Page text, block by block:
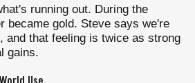
running out. During the
became gold. Steve says we're
and that feeling is twice as strong
gains.